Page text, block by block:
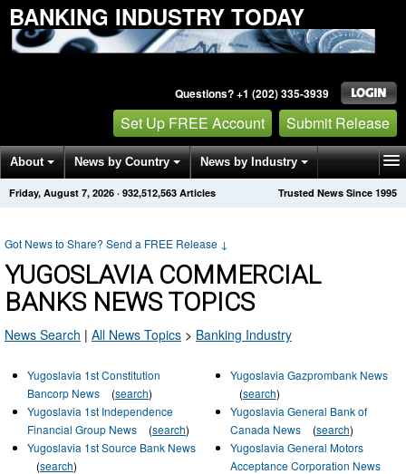
BANKING INDUSTRY TODAY
Questions? +1 (202) 335-3939
Set Up FREE Account Submit Release
About News by Country News by Industry
Get News Alerts Press Releases Trusted News Since 1995
Friday, August 7, 2026 · 932,512,583 Articles
Got News to Share? Send a FREE Release ↓
YUGOSLAVIA COMMERCIAL
BANKS NEWS TOPICS
News Search | All News Topics > Banking Industry
Yugoslavia 1st Constitution
Bancorp News
(search)
Yugoslavia 1st Independence
Financial Group News
(search)
Yugoslavia 1st Source Bank News
(search)
Yugoslavia Gazprombank News
(search)
Yugoslavia General Bank of
Canada News
(search)
Yugoslavia General Motors
Acceptance Corporation News